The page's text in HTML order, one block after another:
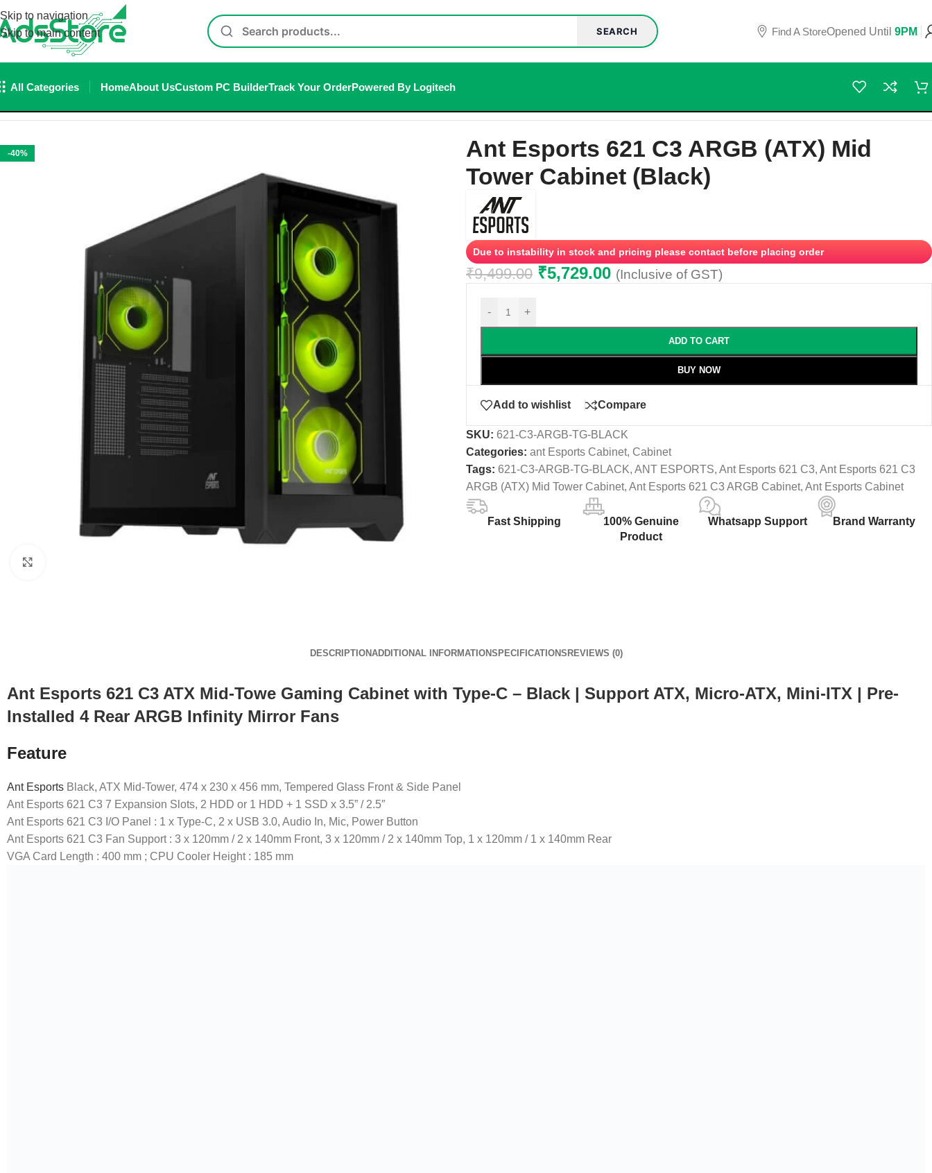
Skip to navigation
Skip to main content
SEARCH Find A StoreOpened Until 9PM
All Categories HomeAbout UsCustom PC BuilderTrack Your OrderPowered By Logitech
-40%
Ant Esports 621 C3 ARGB (ATX) Mid
Tower Cabinet (Black)
Due to instability in stock and pricing please contact before placing order
₹9,499.00 ₹5,729.00 (Inclusive of GST)
- +
ADD TO CART
BUY NOW
Add to wishlist Compare
SKU: 621-C3-ARGB-TG-BLACK
Categories: ant Esports Cabinet, Cabinet
Tags: 621-C3-ARGB-TG-BLACK, ANT ESPORTS, Ant Esports 621 C3, Ant Esports 621 C3
ARGB (ATX) Mid Tower Cabinet, Ant Esports 621 C3 ARGB Cabinet, Ant Esports Cabinet
Fast Shipping
100% Genuine
Product
Whatsapp Support Brand Warranty
DESCRIPTIONADDITIONAL INFORMATIONSPECIFICATIONS REVIEWS (0)
Ant Esports 621 C3 ATX Mid-Towe Gaming Cabinet with Type-C – Black | Support ATX, Micro-ATX, Mini-ITX | Pre-
Installed 4 Rear ARGB Infinity Mirror Fans
Feature
Ant Esports Black, ATX Mid-Tower, 474 x 230 x 456 mm, Tempered Glass Front & Side Panel
Ant Esports 621 C3 7 Expansion Slots, 2 HDD or 1 HDD + 1 SSD x 3.5” / 2.5″
Ant Esports 621 C3 I/O Panel : 1 x Type-C, 2 x USB 3.0, Audio In, Mic, Power Button
Ant Esports 621 C3 Fan Support : 3 x 120mm / 2 x 140mm Front, 3 x 120mm / 2 x 140mm Top, 1 x 120mm / 1 x 140mm Rear
VGA Card Length : 400 mm ; CPU Cooler Height : 185 mm